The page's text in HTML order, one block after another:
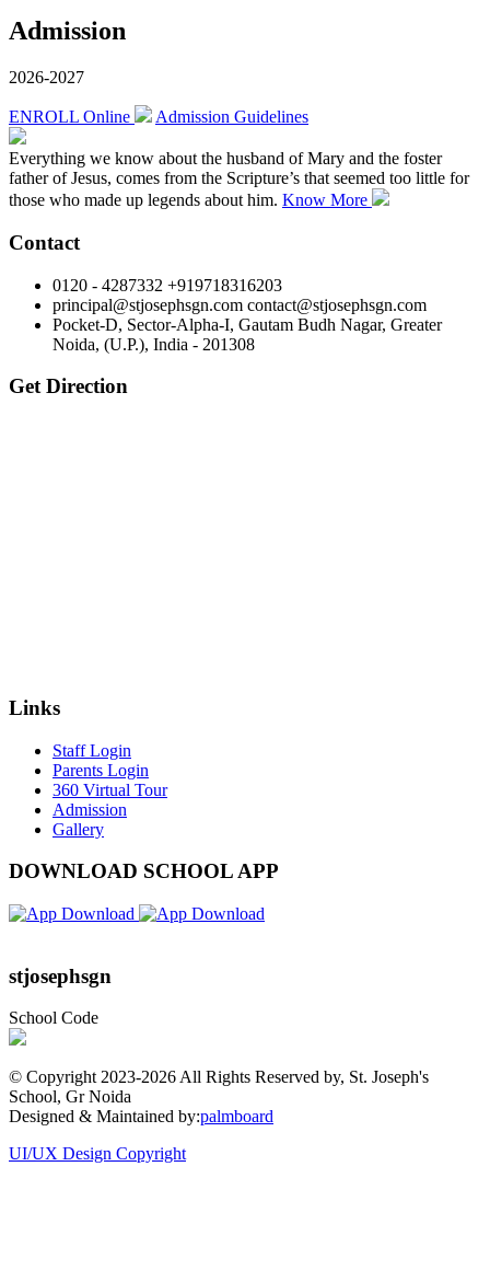
Admission
2026-2027
ENROLL Online Admission Guidelines
Everything we know about the husband of Mary and the foster
father of Jesus, comes from the Scripture’s that seemed too little for
those who made up legends about him. Know More
Contact
0120 - 4287332 +919718316203
principal@stjosephsgn.com contact@stjosephsgn.com
Pocket-D, Sector-Alpha-I, Gautam Budh Nagar, Greater
Noida, (U.P.), India - 201308
Get Direction
Links
Staff Login
Parents Login
360 Virtual Tour
Admission
Gallery
DOWNLOAD SCHOOL APP
stjosephsgn
School Code
© Copyright 2023-2026 All Rights Reserved by, St. Joseph's
School, Gr Noida
Designed & Maintained by:palmboard
UI/UX Design Copyright